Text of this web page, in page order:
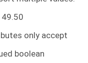
only accept
boolean